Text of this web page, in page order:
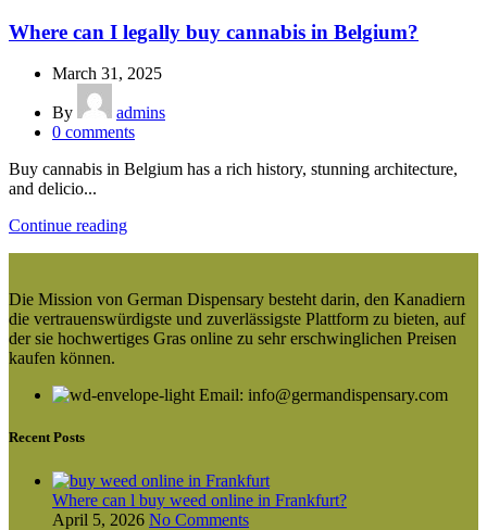
Where can I legally buy cannabis in Belgium?
March 31, 2025
By
admins
0 comments
Buy cannabis in Belgium has a rich history, stunning architecture,
and delicio...
Continue reading
Die Mission von German Dispensary besteht darin, den Kanadiern
die vertrauenswürdigste und zuverlässigste Plattform zu bieten, auf
der sie hochwertiges Gras online zu sehr erschwinglichen Preisen
kaufen können.
Email: info@germandispensary.com
Recent Posts
Where can l buy weed online in Frankfurt?
April 5, 2026 No Comments